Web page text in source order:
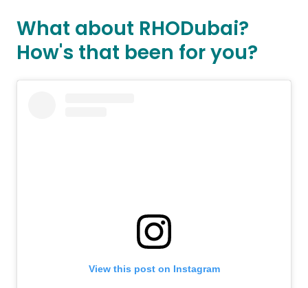
What about RHODubai?
How's that been for you?
View this post on Instagram